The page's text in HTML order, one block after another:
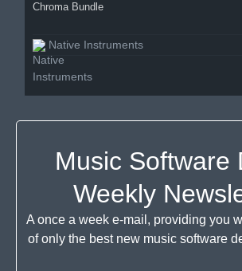
Chroma Bundle
Native Instruments
Music Software
Weekly
A once a week e-mail, providing you
of only the best new music software